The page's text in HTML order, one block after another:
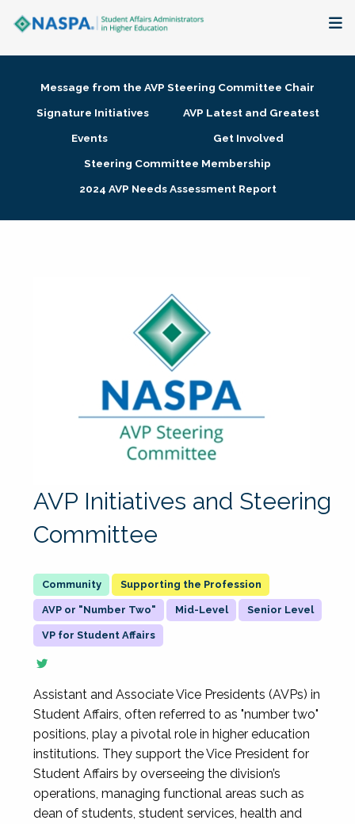
Membership + Communities
Research + Publications
Message from the AVP Steering Committee Chair
Signature Initiatives
AVP Latest and Greatest
Events
Get Involved
Steering Committee Membership
2024 AVP Needs Assessment Report
AVP Initiatives and Steering
Committee
Supporting the Profession
AVP or "Number Two" Mid-Level Senior Level
VP for Student Affairs
Assistant and Associate Vice Presidents (AVPs) in
Student Affairs, often referred to as "number two"
positions, play a pivotal role in higher education
institutions. They support the Vice President for
Student Affairs by overseeing the division’s
operations, managing functional areas such as
dean of students, student services, health and